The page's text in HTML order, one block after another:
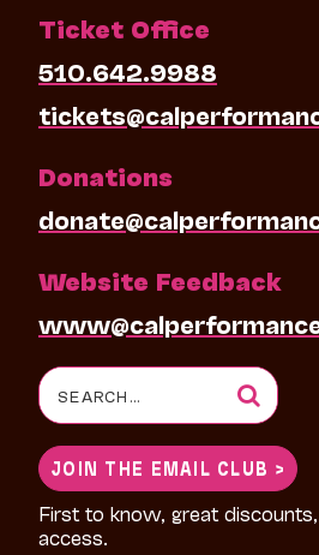
Ticket Office
510.642.9988
Donations
Website Feedback
Search
for:
JOIN THE EMAIL CLUB >
First to know, great
access.